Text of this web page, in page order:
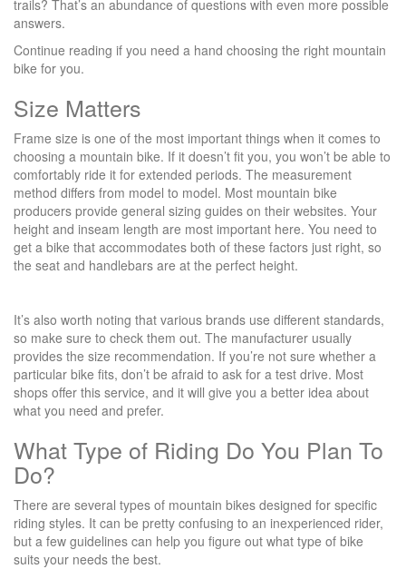
trails? That’s an abundance of questions with even more possible
answers.
Continue reading if you need a hand choosing the right mountain
bike for you.
Size Matters
Frame size is one of the most important things when it comes to
choosing a mountain bike. If it doesn’t fit you, you won’t be able to
comfortably ride it for extended periods. The measurement
method differs from model to model. Most mountain bike
producers provide general sizing guides on their websites. Your
height and inseam length are most important here. You need to
get a bike that accommodates both of these factors just right, so
the seat and handlebars are at the perfect height.
It’s also worth noting that various brands use different standards,
so make sure to check them out. The manufacturer usually
provides the size recommendation. If you’re not sure whether a
particular bike fits, don’t be afraid to ask for a test drive. Most
shops offer this service, and it will give you a better idea about
what you need and prefer.
What Type of Riding Do You Plan To
Do?
There are several types of mountain bikes designed for specific
riding styles. It can be pretty confusing to an inexperienced rider,
but a few guidelines can help you figure out what type of bike
suits your needs the best.